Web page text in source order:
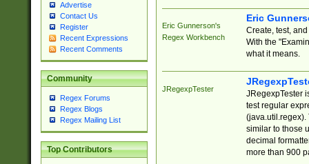
Advertise
Contact Us
Register
Recent Expressions
Recent Comments
Community
Regex Forums
Regex Blogs
Regex Mailing List
Top Contributors
Eric Gunnerson's
Regex Workbench
Eric
Create, test,
With the
what it means.
JRegexpTester
JRegexpTester
test regular
(java.util.regex).
similar to those
decimal
more than 900